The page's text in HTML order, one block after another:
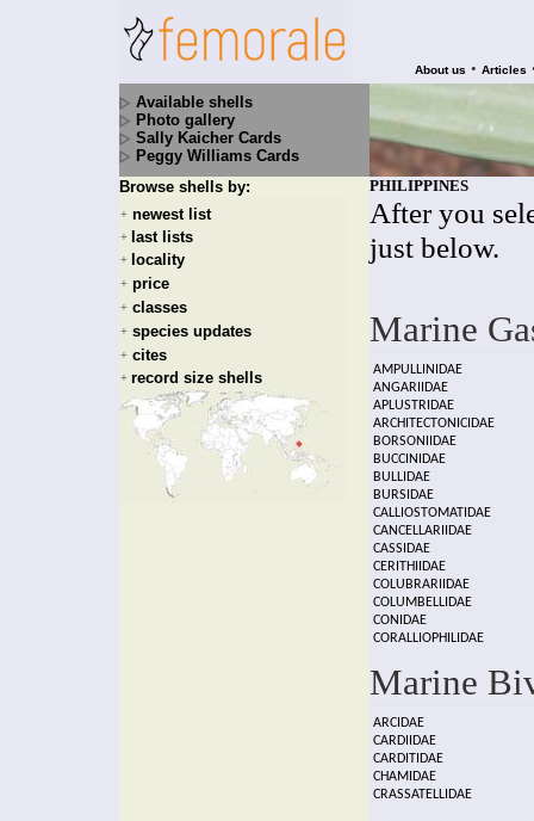
About us • Articles
Available shells
Photo gallery
Sally Kaicher Cards
Peggy Williams Cards
Browse shells by:
+ newest list
+ last lists
+ locality
+ price
+ classes
+ species updates
+ cites
+ record size shells
PHILIPPINES
After you
just below.
Marine
AMPULLINIDAE
ANGARIIDAE
APLUSTRIDAE
ARCHITECTONICIDAE
BORSONIIDAE
BUCCINIDAE
BULLIDAE
BURSIDAE
CALLIOSTOMATIDAE
CANCELLARIIDAE
CASSIDAE
CERITHIIDAE
COLUBRARIIDAE
COLUMBELLIDAE
CONIDAE
CORALLIOPHILIDAE
Marine
ARCIDAE
CARDIIDAE
CARDITIDAE
CHAMIDAE
CRASSATELLIDAE